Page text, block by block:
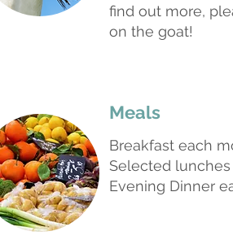
find out more,
on the goat!
Meals
Breakfast each
Selected lunches
Evening Dinner